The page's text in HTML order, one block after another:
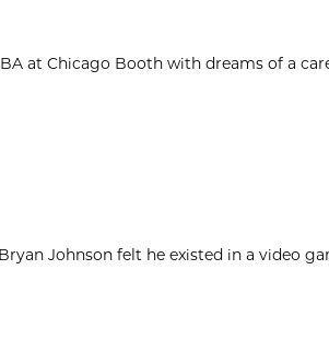
at Chicago Booth with dreams of a
Johnson felt he existed in a video